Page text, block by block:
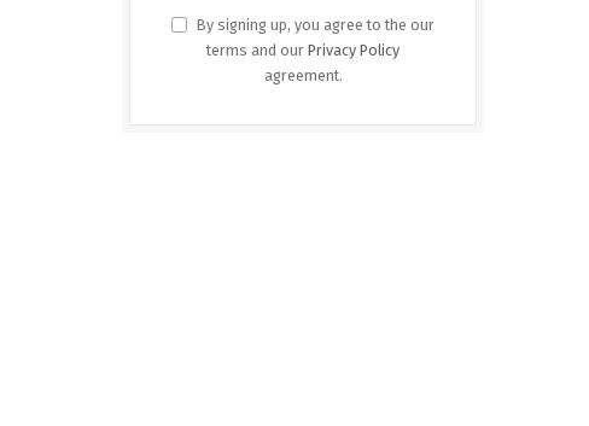
By signing up, you agree to the our
terms and our Privacy Policy
agreement.